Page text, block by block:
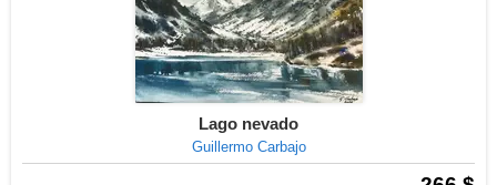
Lago nevado
Guillermo Carbajo